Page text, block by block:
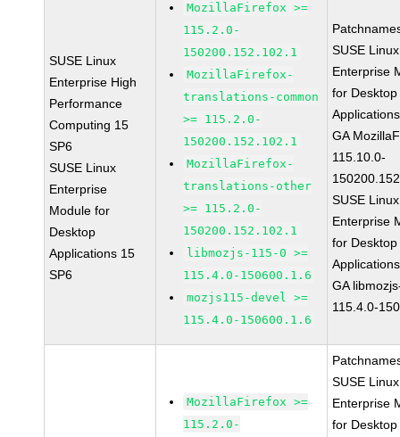
SUSE Linux
Enterprise High
Performance
Computing 15
SP6
SUSE Linux
Enterprise
Module for
Desktop
Applications 15
SP6
MozillaFirefox >=
115.2.0-
150200.152.102.1
MozillaFirefox-
translations-common
>= 115.2.0-
150200.152.102.1
MozillaFirefox-
translations-other
>= 115.2.0-
150200.152.102.1
libmozjs-115-0 >=
115.4.0-150600.1.6
mozjs115-devel >=
115.4.0-150600.1.6
SUSE Linux
Enterprise
for Desktop
GA
115.10.0-
SUSE Linux
Enterprise
for Desktop
GA
115.4.0-
MozillaFirefox >=
115.2.0-
SUSE Linux
Enterprise
for Desktop